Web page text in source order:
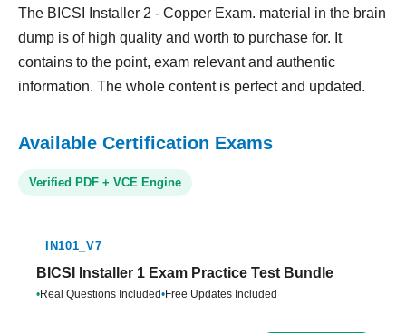
The BICSI Installer 2 - Copper Exam. material in the brain
dump is of high quality and worth to purchase for. It
contains to the point, exam relevant and authentic
information. The whole content is perfect and updated.
Available Certification Exams
Verified PDF + VCE Engine
IN101_V7
BICSI Installer 1 Exam Practice Test Bundle
•Real Questions Included•Free Updates Included